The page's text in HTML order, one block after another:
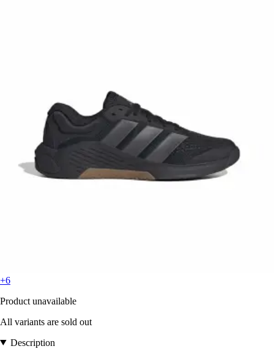
+6
Product unavailable
All variants are sold out
Description